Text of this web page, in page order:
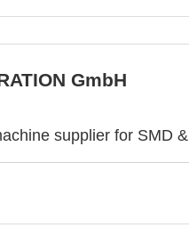
GmbH
supplier for SMD